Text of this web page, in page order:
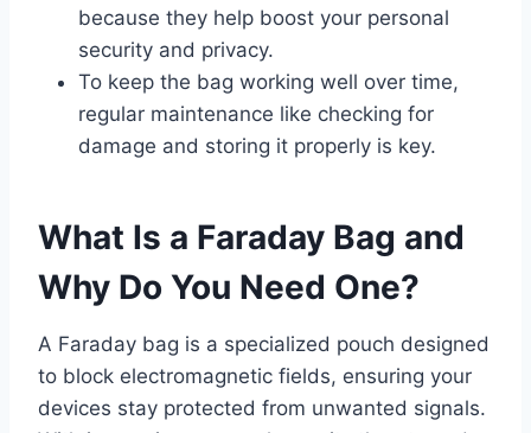
because they help boost your personal
security and privacy.
To keep the bag working well over time,
regular maintenance like checking for
damage and storing it properly is key.
What Is a Faraday Bag and
Why Do You Need One?
A Faraday bag is a specialized pouch designed
to block electromagnetic fields, ensuring your
devices stay protected from unwanted signals.